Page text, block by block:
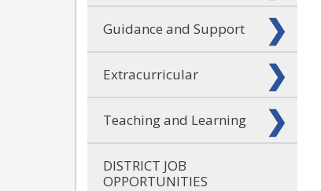
Guidance and Support
Extracurricular
Teaching and Learning
DISTRICT JOB
OPPORTUNITIES